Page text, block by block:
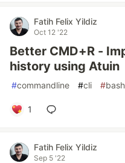
Fatih Felix Yildiz
Oct 12 '22
Better CMD+R -
history using Atuin
#commandline #cli #bash
1
Fatih Felix Yildiz
Sep 5 '22